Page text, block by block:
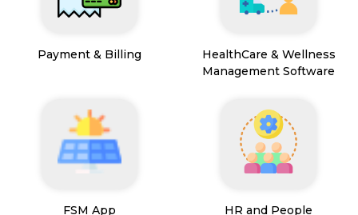
Payment & Billing
HealthCare & Wellness
Management Software
FSM App
HR and People